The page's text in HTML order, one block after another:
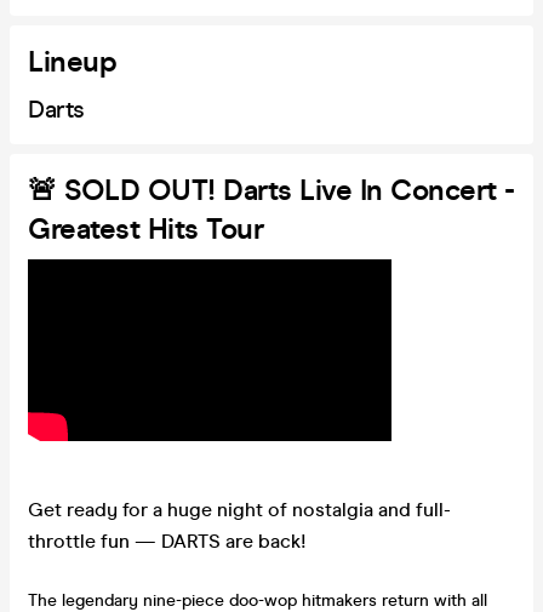
Lineup
Darts
🚨 SOLD OUT! Darts Live In Concert -
Greatest Hits Tour
Get ready for a huge night of nostalgia and full-
throttle fun — DARTS are back!
The legendary nine-piece doo-wop hitmakers return with all